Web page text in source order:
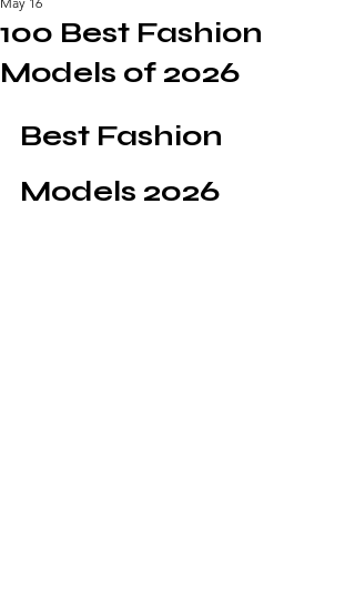
100 Best Fashion
Models of 2026
Best Fashion
Models 2026